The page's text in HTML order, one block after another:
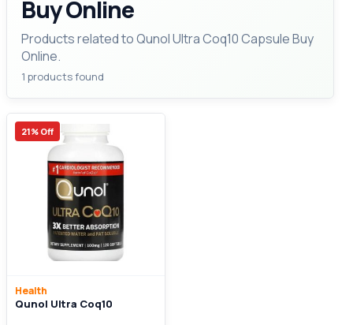
Buy Online
Products related to Qunol Ultra Coq10 Capsule Buy
Online.
1 products found
21% Off
Health
Qunol Ultra Coq10